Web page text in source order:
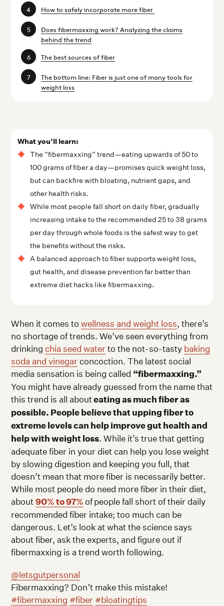
How to safely incorporate more fiber
Does fibermaxxing work? Analyzing the claims
behind the trend
The best sources of fiber
The bottom line: Fiber is just one of many tools for
weight loss
What you’ll learn:
The “fibermaxxing” trend—eating upwards of 50 to
100 grams of fiber a day—promises quick weight loss,
but can backfire with bloating, nutrient gaps, and
other health risks.
While most people fall short on daily fiber, gradually
increasing intake to the recommended 25 to 38 grams
per day through whole foods is the safest way to get
the benefits without the risks.
A balanced approach to fiber supports weight loss,
gut health, and disease prevention far better than
extreme diet hacks like fibermaxxing.
When it comes towellness and weight loss, there’s
no shortage of trends. We’ve seen everything from
drinking chia seed waterto the not-so-tasty baking
soda and vinegar concoction. The latest social
media sensation is being called “fibermaxxing.”
You might have already guessed from the name that
this trend is all abouteating as much fiber as
possible. People believe that upping fiber to
extreme levels can help improve gut health and
help with weight loss. While it’s true that getting
adequate fiber in your diet can help you lose weight
by slowing digestion and keeping you full, that
doesn’t mean that more fiber is necessarily better.
While most people do need more fiber in their diet,
about90% to 97% ofpeople fall short of their daily
recommended fiber intake; too much can be
dangerous. Let’s look at what the science says
about fiber, ask the experts, and figure out if
fibermaxxing is a trend worth following.
@letsgutpersonal
Fibermaxxing? Don’t make this mistake!
#fibermaxxing #fiber #bloatingtips